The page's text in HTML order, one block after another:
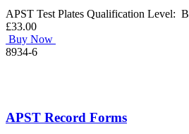
APST Test Plates Qualification Level: B
£33.00
Buy Now
8934-6
APST Record Forms